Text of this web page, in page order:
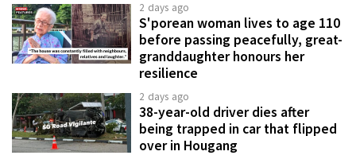
2 days ago
S'porean woman lives to age 110
before passing peacefully, great-
granddaughter honours her
resilience
2 days ago
38-year-old driver dies after
being trapped in car that flipped
over in Hougang